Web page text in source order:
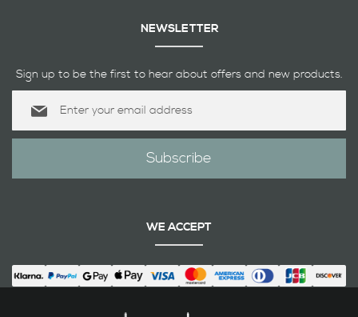
NEWSLETTER
Sign up to be the first to hear about offers and new products.
for
Subscribe
WE ACCEPT